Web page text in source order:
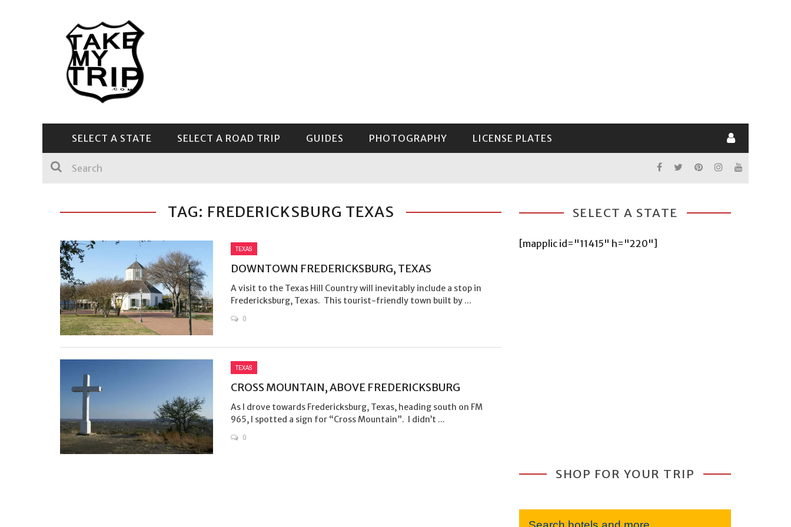
SELECT A STATE SELECT A ROAD TRIP GUIDES PHOTOGRAPHY LICENSE PLATES
TAG: FREDERICKSBURG TEXAS
TEXAS
DOWNTOWN FREDERICKSBURG, TEXAS
A visit to the Texas Hill Country will inevitably include a stop in
Fredericksburg, Texas. This tourist-friendly town built by ...
0
TEXAS
CROSS MOUNTAIN, ABOVE FREDERICKSBURG
As I drove towards Fredericksburg, Texas, heading south on FM
965, I spotted a sign for “Cross Mountain”. I didn’t ...
0
SELECT A STATE
[mapplic id="11415" h="220"]
SHOP FOR YOUR TRIP